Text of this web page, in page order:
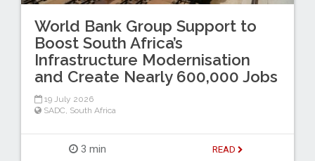
World Bank Group Support to
Boost South Africa’s
Infrastructure Modernisation
and Create Nearly 600,000 Jobs
19 July 2026
SADC, South Africa
3 min READ